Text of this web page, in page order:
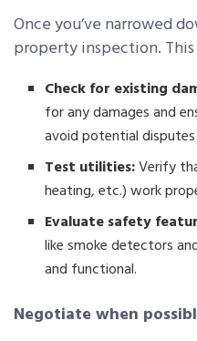
Once you’ve narrowed
property inspection.
Check for existing
for any damages and
avoid potential
Test utilities:Verify
heating, etc.) work
Evaluate safety
like smoke detectors
and functional.
Negotiate when